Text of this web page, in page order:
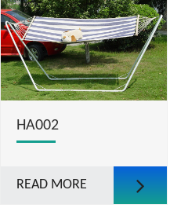
HA002
READ MORE